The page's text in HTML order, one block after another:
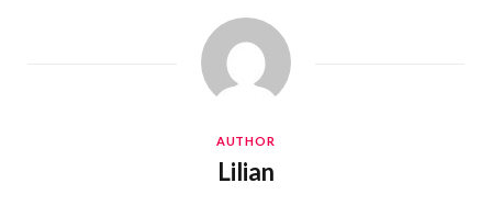
AUTHOR
Lilian